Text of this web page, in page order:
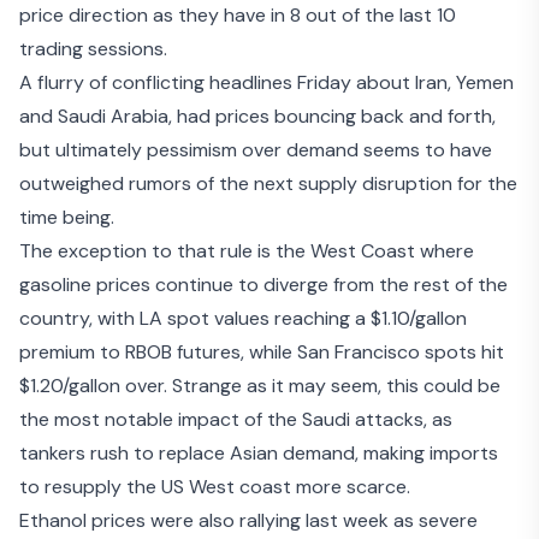
price direction as they have in 8 out of the last 10
trading sessions.
A flurry of conflicting headlines Friday about Iran, Yemen
and Saudi Arabia, had prices bouncing back and forth,
but ultimately pessimism over demand seems to have
outweighed rumors of the next supply disruption for the
time being.
The exception to that rule is the West Coast where
gasoline prices continue to diverge from the rest of the
country, with LA spot values reaching a $1.10/gallon
premium to RBOB futures, while San Francisco spots hit
$1.20/gallon over. Strange as it may seem, this could be
the most notable impact of the Saudi attacks, as
tankers rush to replace Asian demand, making imports
to resupply the US West coast more scarce.
Ethanol prices were also rallying last week as severe